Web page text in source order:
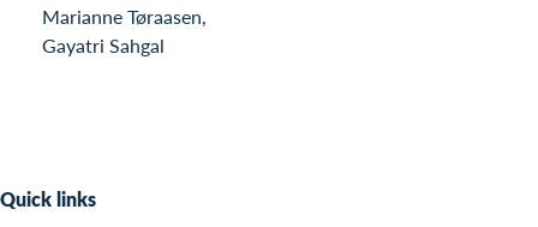
Marianne Tøraasen,
Gayatri Sahgal
Quick links